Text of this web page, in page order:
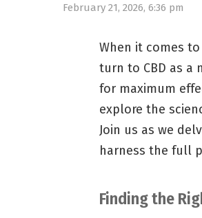
February 21, 2026, 6:36 pm
When it comes
turn to CBD as a
for maximum
explore the
Join us as we
harness the full
Finding the